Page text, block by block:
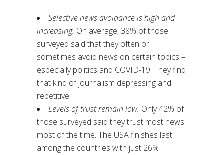
Selective news avoidance is high and
increasing. On average, 38% of those
surveyed said that they often or
sometimes avoid news on certain topics –
especially politics and COVID-19. They find
that kind of journalism depressing and
repetitive.
Levels of trust remain low. Only 42% of
those surveyed said they trust most news
most of the time. The USA finishes last
among the countries with just 26%